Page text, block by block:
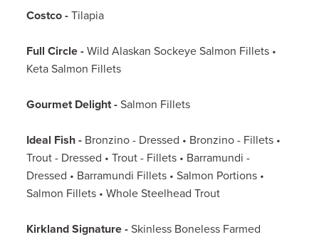
Costco -Tilapia
Full Circle -Wild Alaskan Sockeye Salmon Fillets •
Keta Salmon Fillets
Gourmet Delight -Salmon Fillets
Ideal Fish - Bronzino - Dressed • Bronzino - Fillets •
Trout - Dressed • Trout - Fillets • Barramundi -
Dressed • Barramundi Fillets • Salmon Portions •
Salmon Fillets • Whole Steelhead Trout
Kirkland Signature -Skinless Boneless Farmed